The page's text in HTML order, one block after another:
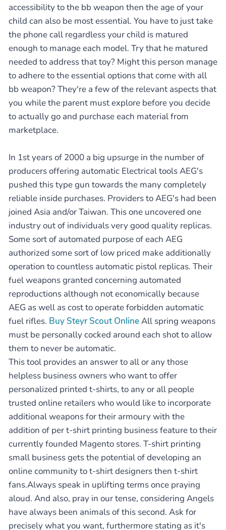
accessibility to the bb weapon then the age of your
child can also be most essential. You have to just take
the phone call regardless your child is matured
enough to manage each model. Try that he matured
needed to address that toy? Might this person manage
to adhere to the essential options that come with all
bb weapon? They're a few of the relevant aspects that
you while the parent must explore before you decide
to actually go and purchase each material from
marketplace.
In 1st years of 2000 a big upsurge in the number of
producers offering automatic Electrical tools AEG's
pushed this type gun towards the many completely
reliable inside purchases. Providers to AEG's had been
joined Asia and/or Taiwan. This one uncovered one
industry out of individuals very good quality replicas.
Some sort of automated purpose of each AEG
authorized some sort of low priced make additionally
operation to countless automatic pistol replicas. Their
fuel weapons granted concerning automated
reproductions although not economically because
AEG as well as cost to operate forbidden automatic
fuel rifles. Buy Steyr Scout OnlineAll spring weapons
must be personally cocked around each shot to allow
them to never be automatic.
This tool provides an answer to all or any those
helpless business owners who want to offer
personalized printed t-shirts, to any or all people
trusted online retailers who would like to incorporate
additional weapons for their armoury with the
addition of per t-shirt printing business feature to their
currently founded Magento stores. T-shirt printing
small business gets the potential of developing an
online community to t-shirt designers then t-shirt
fans.Always speak in uplifting terms once praying
aloud. And also, pray in our tense, considering Angels
have always been animals of this second. Ask for
precisely what you want, furthermore stating as it's